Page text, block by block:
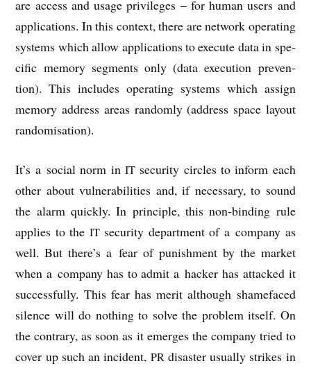
are access and usage priv­ileges – for human users and
applic­a­tions. In this con­text, there are net­work oper­at­ing
sys­tems which allow applic­a­tions to execute data in spe­
cif­ic memory seg­ments only (data exe­cu­tion pre­ven­
tion). This includes oper­at­ing sys­tems which assign
memory address areas ran­domly (address space lay­out
randomisation).
It’s a social norm in IT secur­ity circles to inform each
oth­er about vul­ner­ab­il­it­ies and, if neces­sary, to sound
the alarm quickly. In prin­ciple, this non-bind­ing rule
applies to the ITsecur­ity depart­ment of a com­pany as
well. But there’s a fear of pun­ish­ment by the mar­ket
when a com­pany has to admit a hack­er has attacked it
suc­cess­fully. This fear has mer­it although shame­faced
silence will do noth­ing to solve the prob­lem itself. On
the con­trary, as soon as it emerges the com­pany tried to
cov­er up such an incid­ent, PRdis­aster usu­ally strikes in